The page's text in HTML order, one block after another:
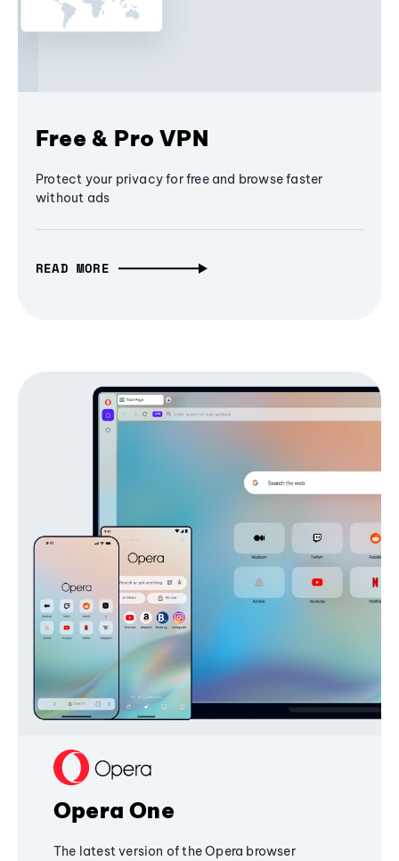
Free & Pro VPN
Protect your privacy for free and browse faster
without ads
READ MORE
Opera One
The latest version of the Opera browser